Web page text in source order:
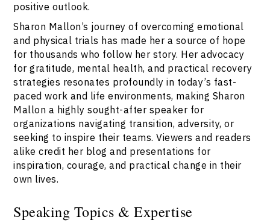
positive outlook.
Sharon Mallon’s journey of overcoming emotional
and physical trials has made her a source of hope
for thousands who follow her story. Her advocacy
for gratitude, mental health, and practical recovery
strategies resonates profoundly in today’s fast-
paced work and life environments, making Sharon
Mallon a highly sought-after speaker for
organizations navigating transition, adversity, or
seeking to inspire their teams. Viewers and readers
alike credit her blog and presentations for
inspiration, courage, and practical change in their
own lives.
Speaking Topics & Expertise